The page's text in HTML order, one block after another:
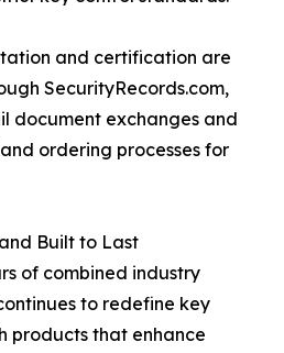
and certification are
SecurityRecords.com,
document exchanges and
ordering processes for
Built to Last
of combined industry
to redefine key
products that enhance